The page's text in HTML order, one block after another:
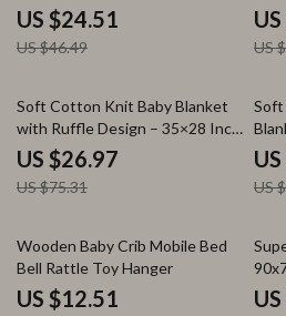
for Newborns
US $24.51
US $46.49 US
64% off
Soft Cotton Knit Baby Blanket
with Ruffle Design – 35×28 Inch
Swaddle Wrap
US $26.97
US $75.31 US
68% off
Wooden Baby Crib Mobile Bed
Bell Rattle Toy Hanger
US $12.51